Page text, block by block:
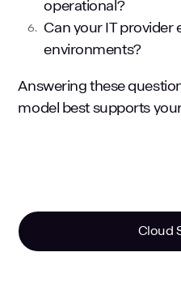
operational?
Can your IT provider
environments?
Answering these
model best supports
Cloud